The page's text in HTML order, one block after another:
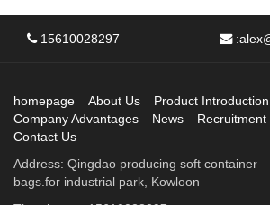
15610028297 :
homepage About Us
Product Introduction
Company Advantages
News
Recruitment
Contact Us
Address: Qingdao producing soft container
bags.for industrial park, Kowloon